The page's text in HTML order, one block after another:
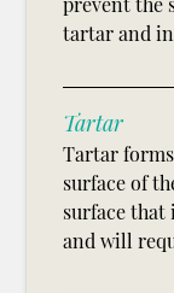
tartar and
Tartar
Tartar
surface of
surface
and will